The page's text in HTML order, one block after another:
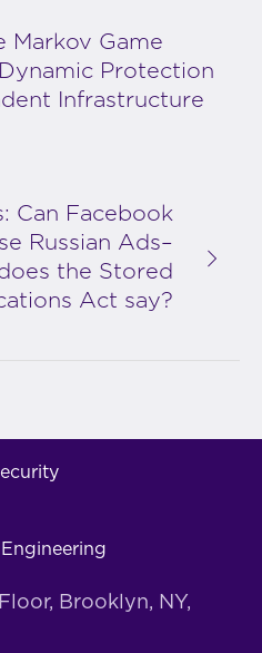
Markov Game
Protection
Infrastructure
Can Facebook
Russian Ads–
the Stored
Act say?
Brooklyn, NY,